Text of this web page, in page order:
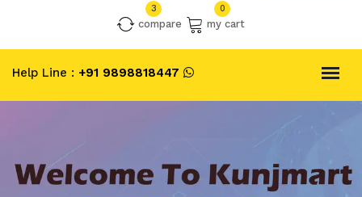
3
compare
0
my cart
Help Line : +91 9898818447